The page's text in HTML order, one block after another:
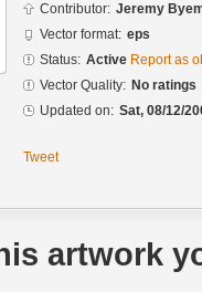
Contributor: Jeremy
Vector format: eps
Status: Active Report as
Vector Quality: No ratings
Updated on: Sat, 08/12/
Tweet
artwork